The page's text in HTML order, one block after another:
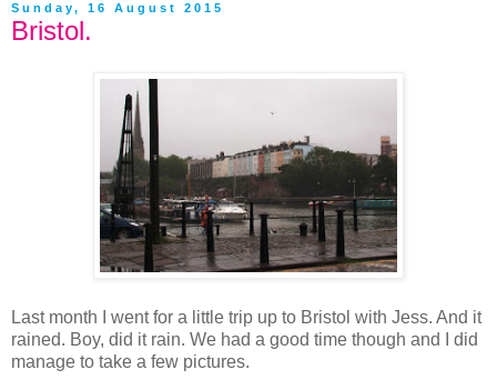
Sunday, 16 August 2015
Bristol.
Last month I went for a little trip up to Bristol with Jess. And it
rained. Boy, did it rain. We had a good time though and I did
manage to take a few pictures.